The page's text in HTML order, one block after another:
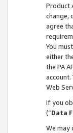
Product
change,
agree
You
either
the PA
Web
If you
(“Data
We may